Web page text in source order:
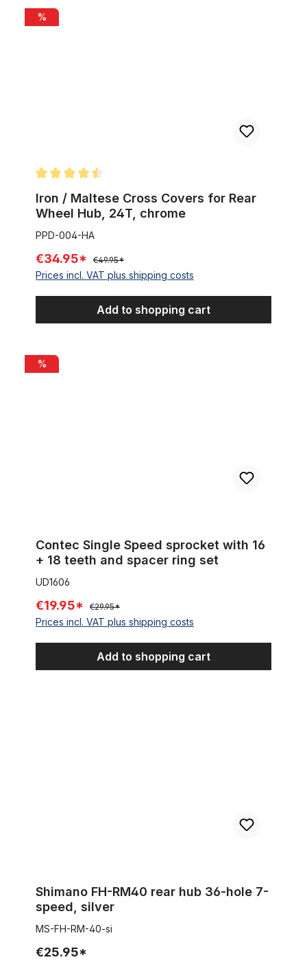
Iron / Maltese Cross Covers for Rear Wheel Hub, 24T, chrome
%
Iron / Maltese Cross Covers for Rear
Wheel Hub, 24T, chrome
PPD-004-HA
€34.95* €49.95*
Prices incl. VAT plus shipping costs
Add to shopping cart
Contec Single Speed sprocket with 16 + 18 teeth and spacer
%
Contec Single Speed sprocket with 16
+ 18 teeth and spacer ring set
UD1606
€19.95* €29.95*
Prices incl. VAT plus shipping costs
Add to shopping cart
Shimano FH-RM40 rear hub 36-hole 7-
speed, silver
MS-FH-RM-40-si
€25.95*